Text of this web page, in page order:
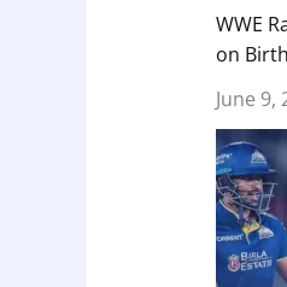
WWE
on
June 9,